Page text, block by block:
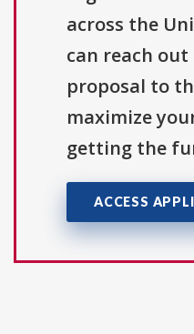
across the
can reach
proposal to
maximize
getting the
ACCESS